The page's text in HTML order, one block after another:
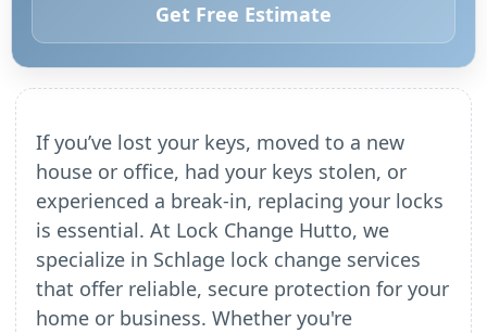
Get Free Estimate
If you’ve lost your keys, moved to a new
house or office, had your keys stolen, or
experienced a break-in, replacing your locks
is essential. At Lock Change Hutto, we
specialize in Schlage lock change services
that offer reliable, secure protection for your
home or business. Whether you're